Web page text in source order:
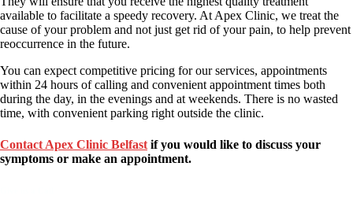
available to facilitate a speedy recovery. At Apex Clinic, we treat the
cause of your problem and not just get rid of your pain, to help prevent
reoccurrence in the future.
You can expect competitive pricing for our services, appointments
within 24 hours of calling and convenient appointment times both
during the day, in the evenings and at weekends. There is no wasted
time, with convenient parking right outside the clinic.
Contact Apex Clinic Belfast if you would like to discuss your
symptoms or make an appointment.